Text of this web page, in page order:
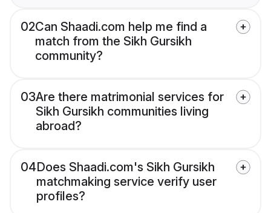
02Can Shaadi.com help me find a
match from the Sikh Gursikh
community?
03Are there matrimonial services for
Sikh Gursikh communities living
abroad?
04Does Shaadi.com's Sikh Gursikh
matchmaking service verify user
profiles?